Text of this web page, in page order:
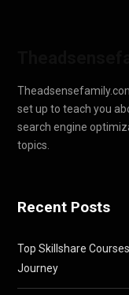
set up to teach you
search engine
topics.
Recent Posts
Top Skillshare
Journey